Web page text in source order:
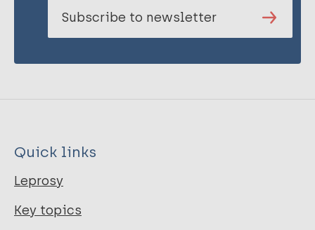
Subscribe to newsletter
Quick links
Leprosy
Key topics